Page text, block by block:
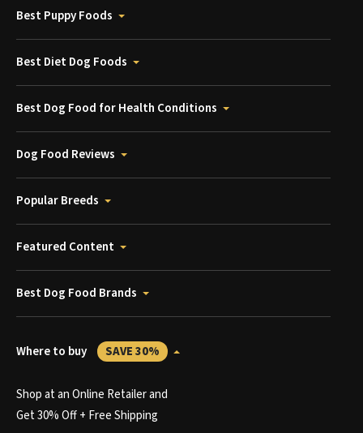
Best Puppy Foods
Best Diet Dog Foods
Best Dog Food for Health Conditions
Dog Food Reviews
Popular Breeds
Featured Content
Best Dog Food Brands
Where to buy SAVE 30%
Shop at an Online Retailer and
Get 30% Off + Free Shipping